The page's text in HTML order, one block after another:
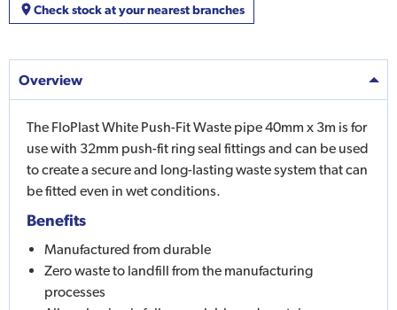
Check stock at your nearest branches
Overview
The FloPlast White Push-Fit Waste pipe 40mm x 3m is for
use with 32mm push-fit ring seal fittings and can be used
to create a secure and long-lasting waste system that can
be fitted even in wet conditions.
Benefits
Manufactured from durable
Zero waste to landfill from the manufacturing
processes